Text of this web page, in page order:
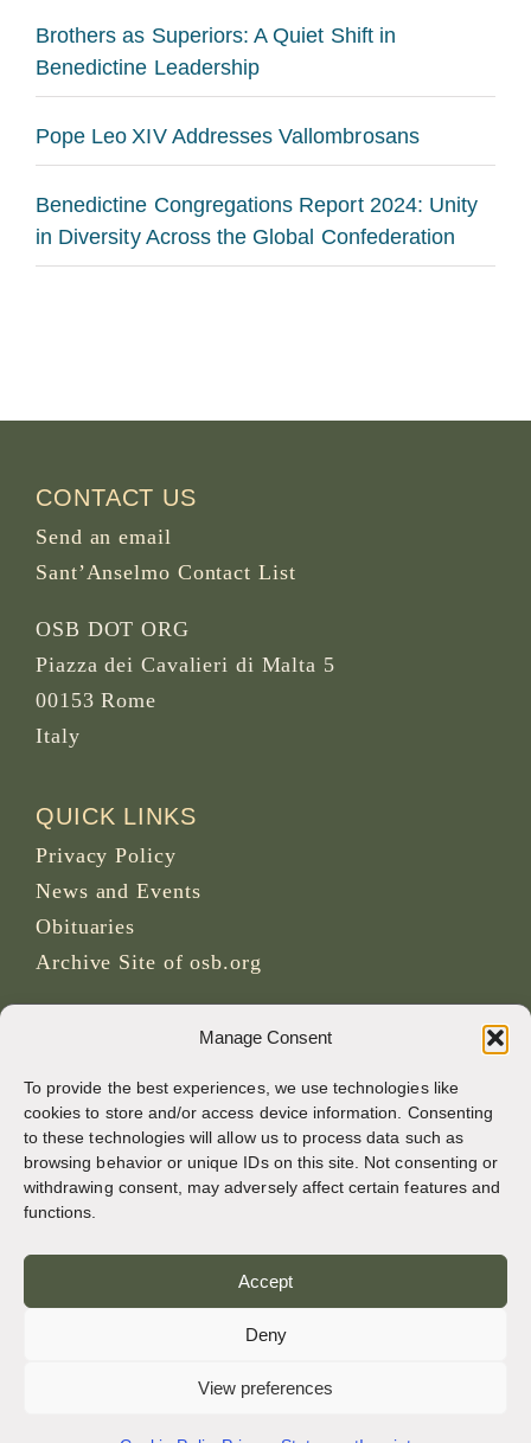
Manage Consent
To provide the best experiences, we use technologies like
cookies to store and/or access device information. Consenting
to these technologies will allow us to process data such as
browsing behavior or unique IDs on this site. Not consenting or
withdrawing consent, may adversely affect certain features and
functions.
Accept
Deny
View preferences
Brothers as Superiors: A Quiet Shift in
Benedictine Leadership
Pope Leo XIV Addresses Vallombrosans
Benedictine Congregations Report 2024: Unity
in Diversity Across the Global Confederation
CONTACT US
Send an email
Sant’Anselmo Contact List
OSB DOT ORG
Piazza dei Cavalieri di Malta 5
00153 Rome
Italy
QUICK LINKS
Privacy Policy
News and Events
Obituaries
Archive Site of osb.org
SOCIAL MEDIA
CREDITS
Page photos